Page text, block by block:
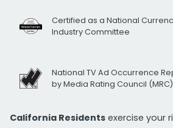
Certified as a National
Industry Committee
National TV Ad Occurrence
by Media Rating Council (MRC)
California Residents exercise your